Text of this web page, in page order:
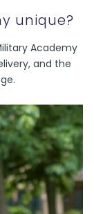
unique?
Academy
and the